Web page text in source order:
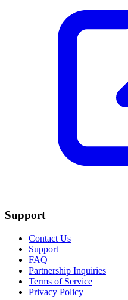
Support
Contact Us
Support
FAQ
Partnership Inquiries
Terms of Service
Privacy Policy